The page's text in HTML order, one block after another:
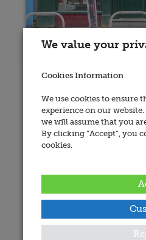
Date
20 April 2020
Memorials
We value your
Cookies Information
We use cookies to ensure
experience on our
we will assume that you
By clicking “Accept”, you
cookies.